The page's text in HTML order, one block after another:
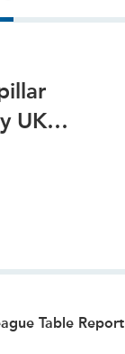
UK
Table Report